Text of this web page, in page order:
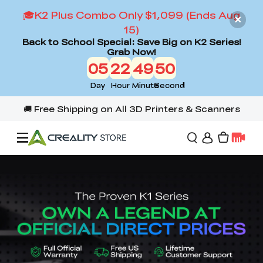
🎓K2 Plus Combo Only $1,099 (Ends Aug
15)
Back to School Special: Save Big on K2 Series!
Grab Now!
05
Day
22
Hour
49
Minute
48
Second
3D Printers
Flagship Series
3D Scanners